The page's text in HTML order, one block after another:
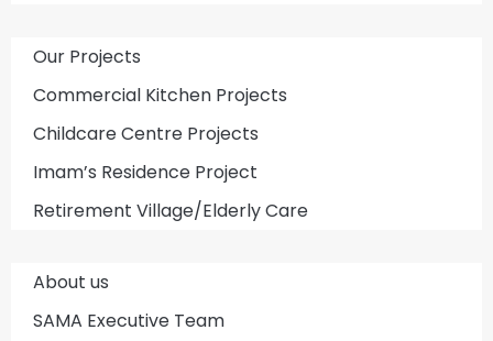
Our Projects
Commercial Kitchen Projects
Childcare Centre Projects
Imam’s Residence Project
Retirement Village/Elderly Care
About us
SAMA Executive Team